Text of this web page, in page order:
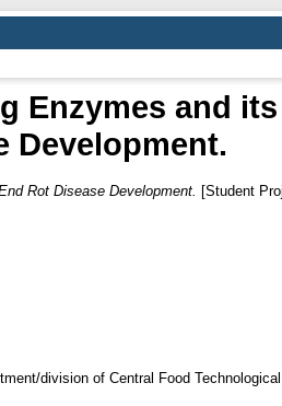
Enzymes and
Development.
Rot Disease Development.
[Student
division of Central Food